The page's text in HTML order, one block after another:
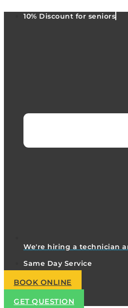
10% Discount for seniors
We're hiring a technician
Same Day Service
BOOK ONLINE
GET QUESTION